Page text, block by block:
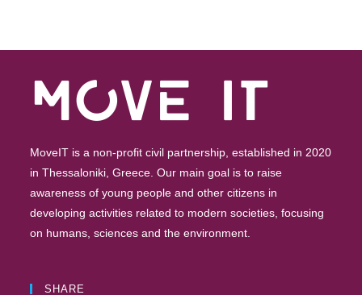
MoveIT is a non-profit civil partnership, established in 2020
in Thessaloniki, Greece. Our main goal is to raise
awareness of young people and other citizens in
developing activities related to modern societies, focusing
on humans, sciences and the environment.
SHARE